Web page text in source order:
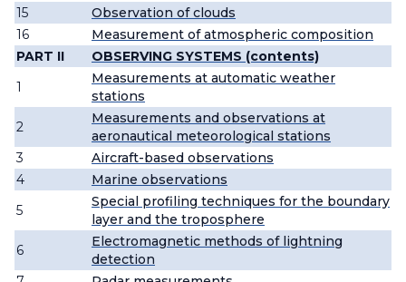
15
Observation of clouds
16
Measurement of atmospheric composition
PART II
OBSERVING SYSTEMS (contents)
1
Measurements at automatic weather
stations
2
Measurements and observations at
aeronautical meteorological stations
3
Aircraft-based observations
4
Marine observations
5
Special profiling techniques for the boundary
layer and the troposphere
6
Electromagnetic methods of lightning
detection